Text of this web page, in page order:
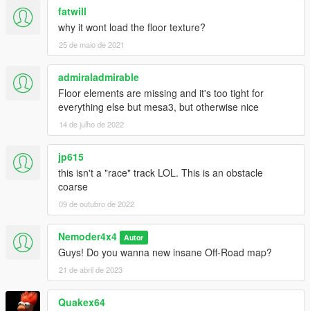
fatwill
why it wont load the floor texture?
25 de maio de 2021
admiraladmirable
Floor elements are missing and it's too tight for
everything else but mesa3, but otherwise nice
14 de julho de 2022
jp615
this isn't a "race" track LOL. This is an obstacle
coarse
09 de outubro de 2022
Nemoder4x4 Autor
Guys! Do you wanna new insane Off-Road map?
21 de abril de 2023
Quakex64